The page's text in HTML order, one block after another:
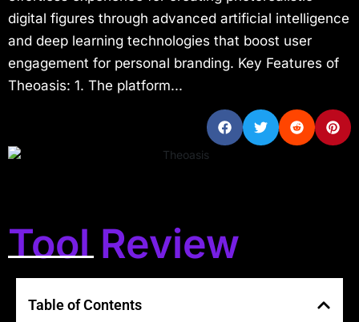
digital figures through advanced artificial intelligence
and deep learning technologies that boost user
engagement for personal branding. Key Features of
Theoasis: 1. The platform...
Tool Review
Table of Contents